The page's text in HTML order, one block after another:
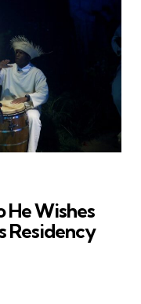
He Wishes
Residency